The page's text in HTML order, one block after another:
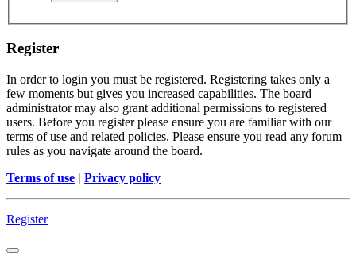
Register
In order to login you must be registered. Registering takes only a
few moments but gives you increased capabilities. The board
administrator may also grant additional permissions to registered
users. Before you register please ensure you are familiar with our
terms of use and related policies. Please ensure you read any forum
rules as you navigate around the board.
Terms of use | Privacy policy
Register